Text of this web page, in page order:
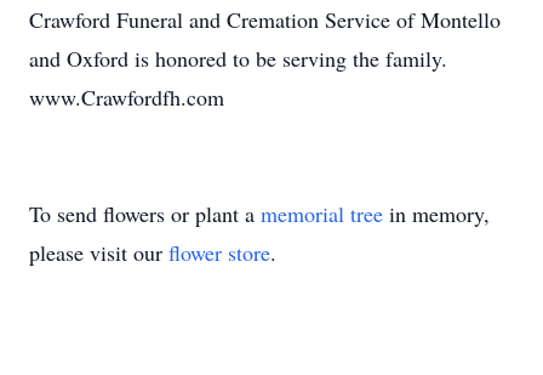
Crawford Funeral and Cremation Service of Montello
and Oxford is honored to be serving the family.
www.Crawfordfh.com
To send flowers or plant a memorial tree in memory,
please visit our flower store.